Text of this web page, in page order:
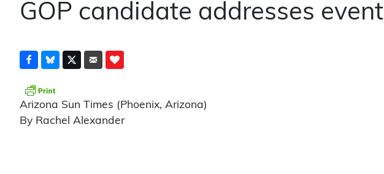
GOP candidate addresses event
Arizona Sun Times (Phoenix, Arizona)
By Rachel Alexander